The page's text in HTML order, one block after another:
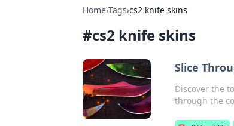
Home›Tags›cs2 knife skins
#cs2 knife skins
Slice
Discover the
through the